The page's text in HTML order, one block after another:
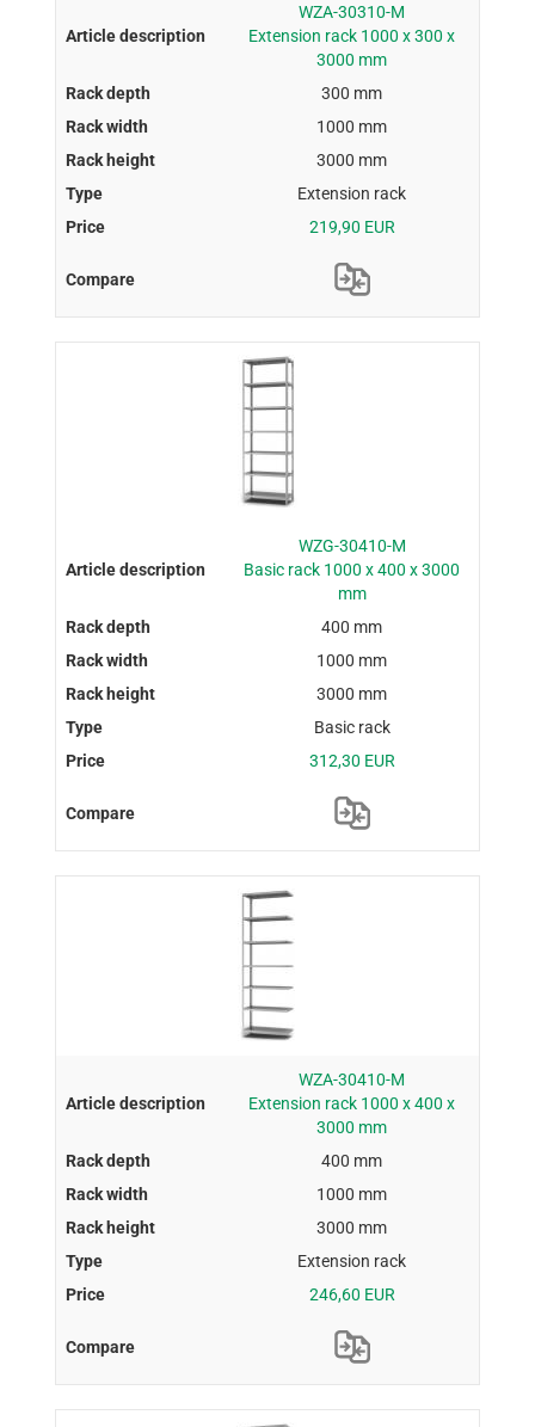
WZA-30310-M
Extension rack 1000 x 300 x
3000 mm
300 mm
1000 mm
3000 mm
Extension rack
219,90 EUR
WZG-30410-M
Basic rack 1000 x 400 x 3000
mm
400 mm
1000 mm
3000 mm
Basic rack
312,30 EUR
WZA-30410-M
Extension rack 1000 x 400 x
3000 mm
400 mm
1000 mm
3000 mm
Extension rack
246,60 EUR